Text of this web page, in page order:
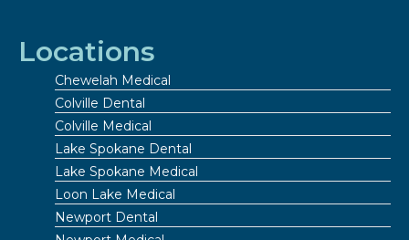
Locations
Chewelah Medical
Colville Dental
Colville Medical
Lake Spokane Dental
Lake Spokane Medical
Loon Lake Medical
Newport Dental